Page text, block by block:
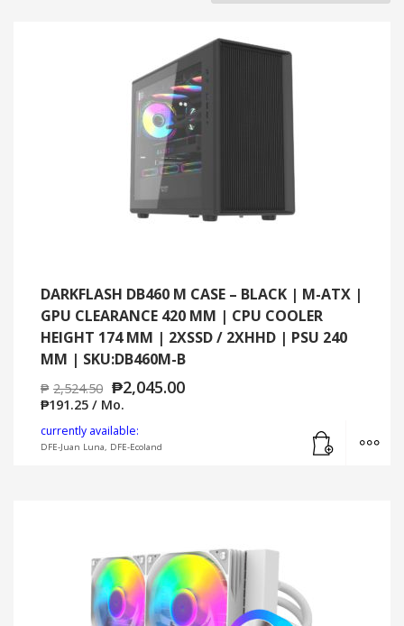
DARKFLASH DB460 M CASE – BLACK | M-ATX |
GPU CLEARANCE 420 MM | CPU COOLER
HEIGHT 174 MM | 2XSSD / 2XHHD | PSU 240
MM | SKU:DB460M-B
₱ 2,524.50 ₱2,045.00
₱191.25 / Mo.
currently available:
DFE-Juan Luna, DFE-Ecoland